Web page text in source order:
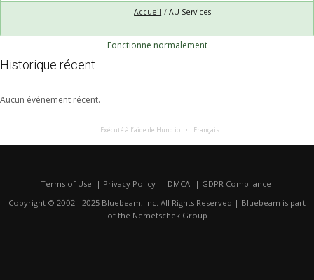
Accueil AU Services
Fonctionne normalement
Historique récent
Aucun événement récent.
Exécuté à l’aide de Hund.io Français
Terms of Use Privacy Policy DMCA
GDPR Compliance
Copyright © 2002 - 2025 Bluebeam, Inc. All Rights Reserved | Bluebeam is part
of the Nemetschek Group